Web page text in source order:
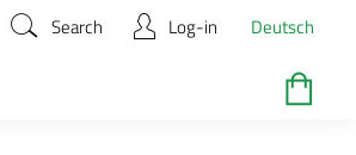
Search Log-in Deutsch